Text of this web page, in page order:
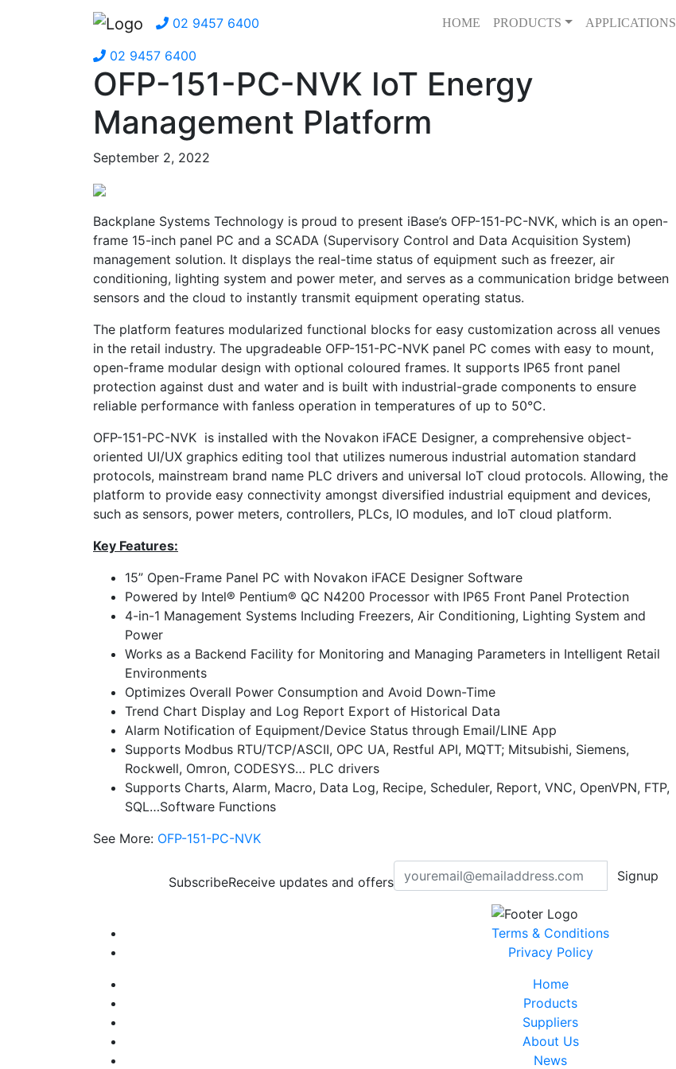
02 9457 6400 HOME PRODUCTS APPLICATIONS
02 9457 6400
OFP-151-PC-NVK IoT Energy
Management Platform
September 2, 2022
Backplane Systems Technology is proud to present iBase’s OFP-151-PC-NVK, which is an open-
frame 15-inch panel PC and a SCADA (Supervisory Control and Data Acquisition System)
management solution. It displays the real-time status of equipment such as freezer, air
conditioning, lighting system and power meter, and serves as a communication bridge between
sensors and the cloud to instantly transmit equipment operating status.
The platform features modularized functional blocks for easy customization across all venues
in the retail industry. The upgradeable OFP-151-PC-NVK panel PC comes with easy to mount,
open-frame modular design with optional coloured frames. It supports IP65 front panel
protection against dust and water and is built with industrial-grade components to ensure
reliable performance with fanless operation in temperatures of up to 50°C.
OFP-151-PC-NVK is installed with the Novakon iFACE Designer, a comprehensive object-
oriented UI/UX graphics editing tool that utilizes numerous industrial automation standard
protocols, mainstream brand name PLC drivers and universal IoT cloud protocols. Allowing, the
platform to provide easy connectivity amongst diversified industrial equipment and devices,
such as sensors, power meters, controllers, PLCs, IO modules, and IoT cloud platform.
Key Features:
15” Open-Frame Panel PC with Novakon iFACE Designer Software
Powered by Intel® Pentium® QC N4200 Processor with IP65 Front Panel Protection
4-in-1 Management Systems Including Freezers, Air Conditioning, Lighting System and
Power
Works as a Backend Facility for Monitoring and Managing Parameters in Intelligent Retail
Environments
Optimizes Overall Power Consumption and Avoid Down-Time
Trend Chart Display and Log Report Export of Historical Data
Alarm Notification of Equipment/Device Status through Email/LINE App
Supports Modbus RTU/TCP/ASCII, OPC UA, Restful API, MQTT; Mitsubishi, Siemens,
Rockwell, Omron, CODESYS… PLC drivers
Supports Charts, Alarm, Macro, Data Log, Recipe, Scheduler, Report, VNC, OpenVPN, FTP,
SQL…Software Functions
See More: OFP-151-PC-NVK
SubscribeReceive updates and offers Signup
Terms & Conditions
Privacy Policy
Home
Products
Suppliers
About Us
News